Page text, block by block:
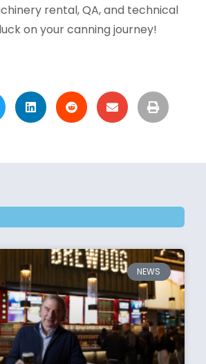
rental, QA, and technical
on your canning journey!
NEWS